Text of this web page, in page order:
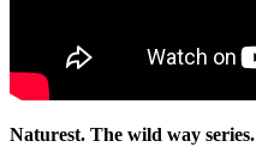
Naturest. The wild way series.